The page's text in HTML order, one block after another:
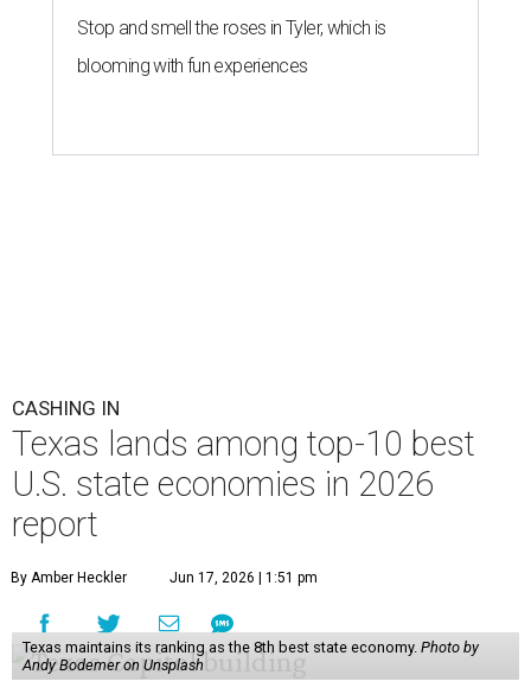
Stop and smell the roses in Tyler, which is
blooming with fun experiences
CASHING IN
Texas lands among top-10 best
U.S. state economies in 2026
report
By Amber Heckler Jun 17, 2026 | 1:51 pm
Texas maintains its ranking as the 8th best state economy. Photo by
Andy Bodemer on Unsplash